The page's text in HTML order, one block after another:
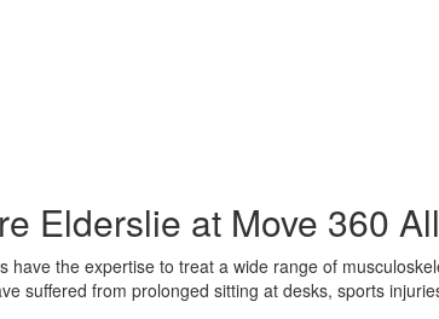
Elderslie at Move 360
the expertise to treat a wide range of
suffered from prolonged sitting at desks, sports